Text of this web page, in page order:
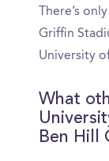
There’s
Griffin
University
What
Ben Hill